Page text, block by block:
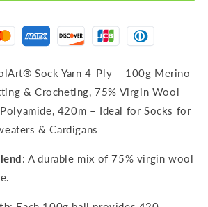
Sock Yarn 4-Ply – 100g Merino
& Crocheting, 75% Virgin Wool
420m – Ideal for Socks for
& Cardigans
: A durable mix of 75% virgin wool